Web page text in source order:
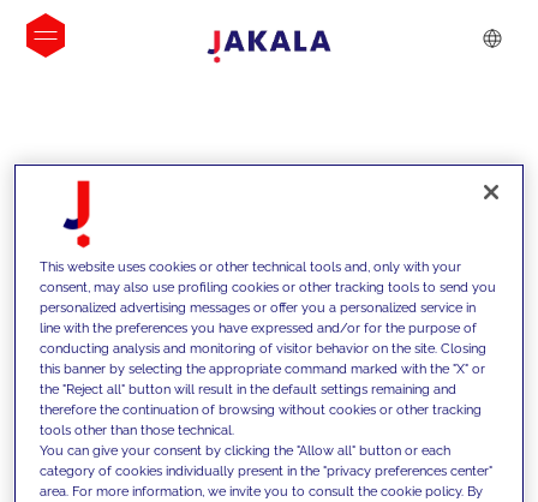
INSIGHTS
We support our clients with our
competencies and offer them
This website uses cookies or other technical tools and, only with your
consent, may also use profiling cookies or other tracking tools to send you
personalized advertising messages or offer you a personalized service in
line with the preferences you have expressed and/or for the purpose of
conducting analysis and monitoring of visitor behavior on the site. Closing
this banner by selecting the appropriate command marked with the "X" or
the "Reject all" button will result in the default settings remaining and
therefore the continuation of browsing without cookies or other tracking
tools other than those technical.
You can give your consent by clicking the "Allow all" button or each
category of cookies individually present in the "privacy preferences center"
area. For more information, we invite you to consult the cookie policy. By